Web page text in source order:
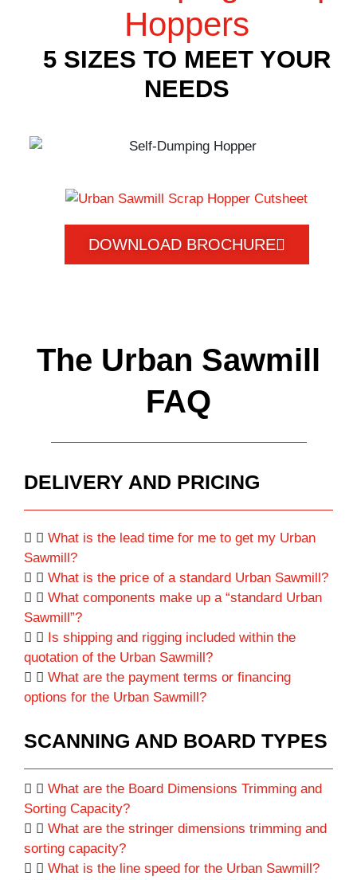
Hoppers
5 SIZES TO MEET YOUR
NEEDS
DOWNLOAD BROCHURE
The Urban Sawmill
FAQ
DELIVERY AND PRICING
What is the lead time for me to get my Urban
Sawmill?
What is the price of a standard Urban Sawmill?
What components make up a “standard Urban
Sawmill”?
Is shipping and rigging included within the
quotation of the Urban Sawmill?
What are the payment terms or financing
options for the Urban Sawmill?
SCANNING AND BOARD TYPES
What are the Board Dimensions Trimming and
Sorting Capacity?
What are the stringer dimensions trimming and
sorting capacity?
What is the line speed for the Urban Sawmill?